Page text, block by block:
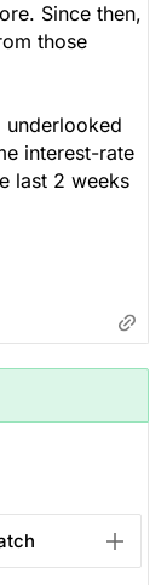
Since then,
those
underlooked
interest-rate
last 2 weeks